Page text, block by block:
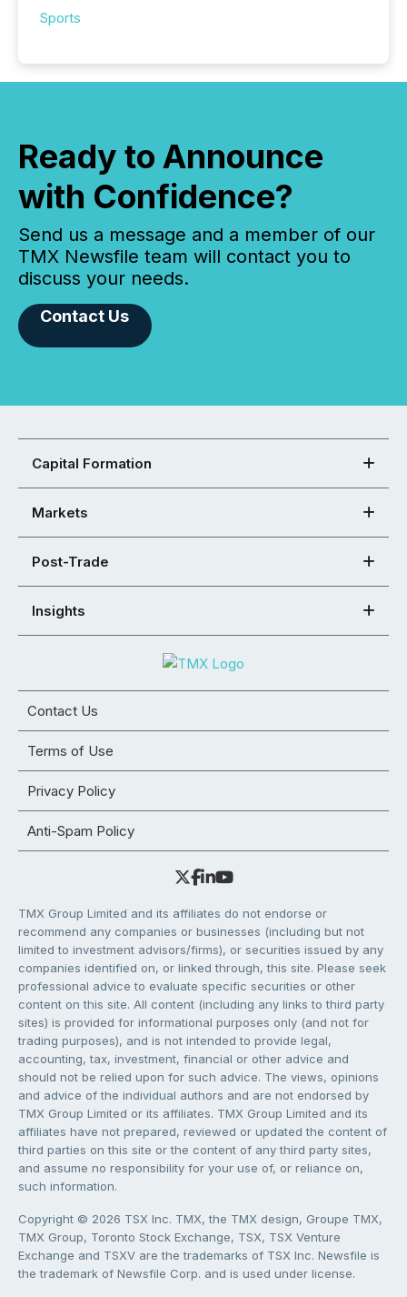
Sports
Ready to Announce
with Confidence?
Send us a message and a member of our
TMX Newsfile team will contact you to
discuss your needs.
Contact Us
Capital Formation
Markets
Post-Trade
Insights
Contact Us
Terms of Use
Privacy Policy
Anti-Spam Policy
TMX Group Limited and its affiliates do not endorse or
recommend any companies or businesses (including but not
limited to investment advisors/firms), or securities issued by any
companies identified on, or linked through, this site. Please seek
professional advice to evaluate specific securities or other
content on this site. All content (including any links to third party
sites) is provided for informational purposes only (and not for
trading purposes), and is not intended to provide legal,
accounting, tax, investment, financial or other advice and
should not be relied upon for such advice. The views, opinions
and advice of the individual authors and are not endorsed by
TMX Group Limited or its affiliates. TMX Group Limited and its
affiliates have not prepared, reviewed or updated the content of
third parties on this site or the content of any third party sites,
and assume no responsibility for your use of, or reliance on,
such information.
Copyright © 2026 TSX Inc. TMX, the TMX design, Groupe TMX,
TMX Group, Toronto Stock Exchange, TSX, TSX Venture
Exchange and TSXV are the trademarks of TSX Inc. Newsfile is
the trademark of Newsfile Corp. and is used under license.